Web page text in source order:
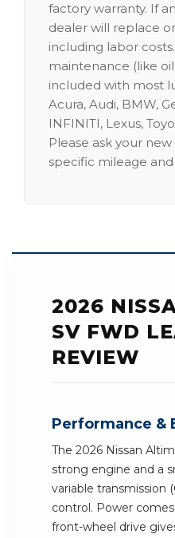
factory warranty. If
dealer will replace
including labor
maintenance (like
included with most
Acura, Audi, BMW,
INFINITI, Lexus,
Please ask your
specific mileage
2026
SV FWD
REVIEW
Performance &
The 2026 Nissan
strong engine and a
variable transmission
control. Power
front-wheel drive